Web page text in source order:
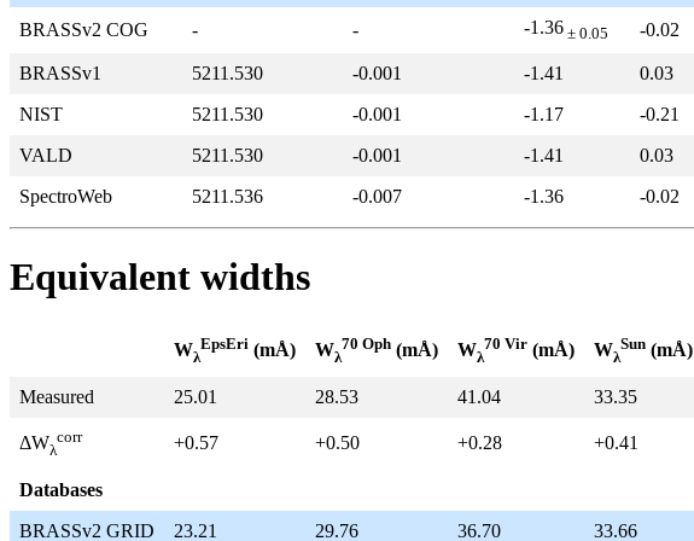
BRASSv2 COG - - -1.36 ± 0.05 -0.02
BRASSv1 5211.530 -0.001 -1.41 0.03
NIST
5211.530 -0.001 -1.17 -0.21
VALD
5211.530 -0.001 -1.41 0.03
SpectroWeb
5211.536 -0.007 -1.36 -0.02
Equivalent widths
Wλ
EpsEri (mÅ) Wλ
70 Oph (mÅ) Wλ
70 Vir (mÅ) Wλ
Sun (mÅ)
Measured 25.01 28.53 41.04 33.35
ΔWλ
corr +0.57 +0.50 +0.28 +0.41
Databases
BRASSv2 GRID
23.21 29.76 36.70 33.66